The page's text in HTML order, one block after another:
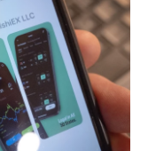
o
k